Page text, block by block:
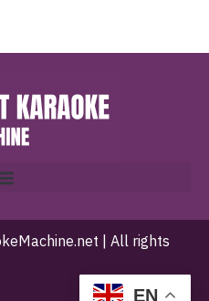
| All rights
EN